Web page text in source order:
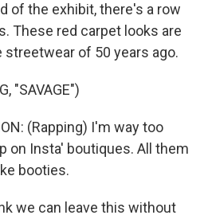
of the exhibit, there's a row
These red carpet looks are
of 50 years ago.
"SAVAGE")
(Rapping) I'm way too
on Insta' boutiques. All them
booties.
we can leave this without